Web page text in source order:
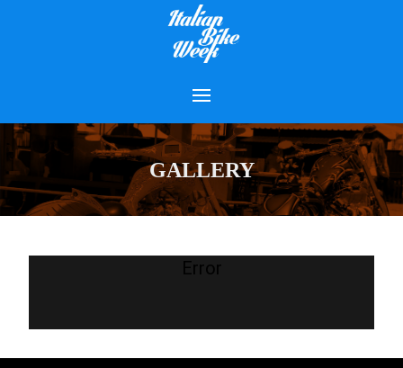
GALLERY
Error